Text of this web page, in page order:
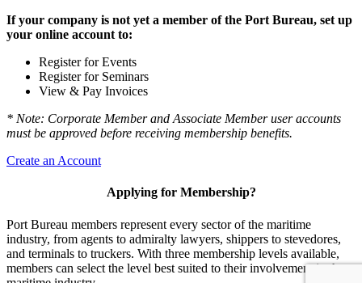
If your company is not yet a member of the Port Bureau, set up
your online account to:
Register for Events
Register for Seminars
View & Pay Invoices
* Note: Corporate Member and Associate Member user accounts
must be approved before receiving membership benefits.
Create an Account
Applying for Membership?
Port Bureau members represent every sector of the maritime
industry, from agents to admiralty lawyers, shippers to stevedores,
and terminals to truckers. With three membership levels available,
members can select the level best suited to their involvement in the